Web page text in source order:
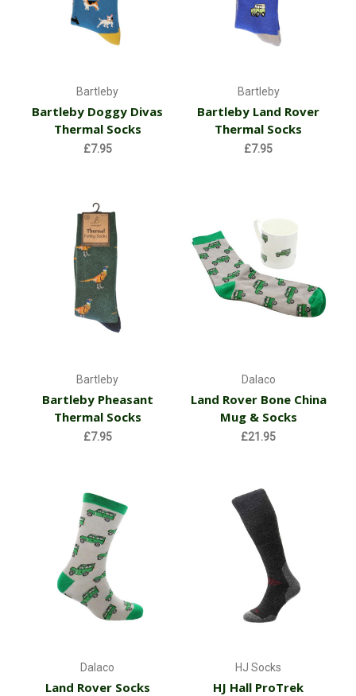
Bartleby
Bartleby Doggy Divas
Thermal Socks
£7.95
Bartleby
Bartleby Land Rover
Thermal Socks
£7.95
Bartleby
Bartleby Pheasant
Thermal Socks
£7.95
Dalaco
Land Rover Bone China
Mug & Socks
£21.95
Dalaco
Land Rover Socks
HJ Socks
HJ Hall ProTrek